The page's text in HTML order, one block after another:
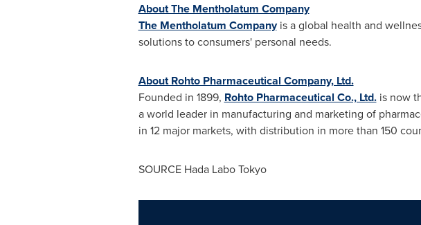
About The Mentholatum Company
The Mentholatum Companyis a global health and
solutions to consumers' personal needs.
About Rohto Pharmaceutical Company, Ltd.
Founded in 1899, Rohto Pharmaceutical Co., Ltd.is now
a world leader in manufacturing and marketing of
in 12 major markets, with distribution in more than 150
SOURCE Hada Labo Tokyo